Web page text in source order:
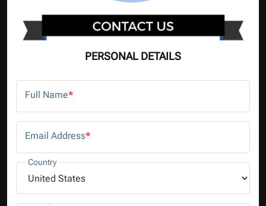
PERSONAL DETAILS
Full Name*
Email Address*
Country